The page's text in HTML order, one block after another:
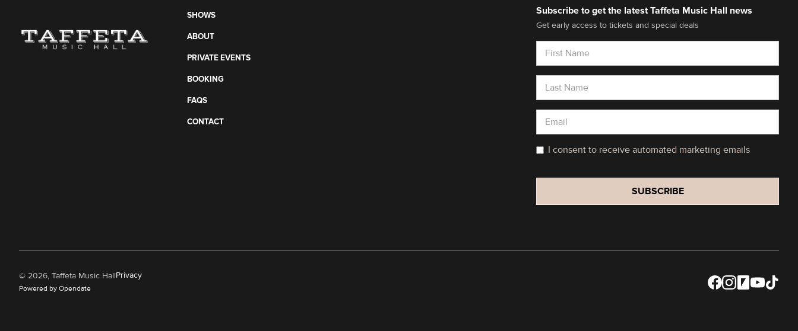
SHOWS
ABOUT
PRIVATE EVENTS
BOOKING
FAQS
CONTACT
Subscribe to get the latest Taffeta Music Hall news
Get early access to tickets and special deals
I consent to receive automated marketing emails
© 2026, Taffeta Music HallPrivacy
Powered by Opendate